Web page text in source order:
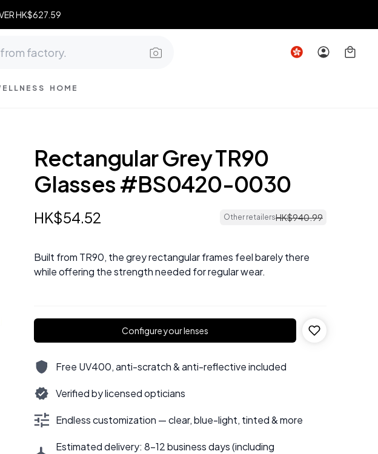
HK$627.59
HOME
Rectangular Grey TR90
Glasses #BS0420-0030
HK$54.52 Other retailersHK$940.99
Built from TR90, the grey rectangular frames feel barely there
while offering the strength needed for regular wear.
Configure your lenses
Free UV400, anti-scratch & anti-reflective included
Verified by licensed opticians
Endless customization — clear, blue-light, tinted & more
Estimated delivery: 8–12 business days (including